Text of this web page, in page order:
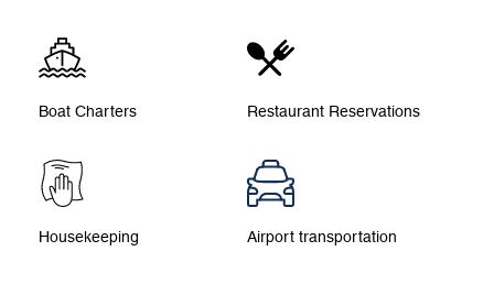
Boat Charters Restaurant Reservations
Housekeeping Airport transportation